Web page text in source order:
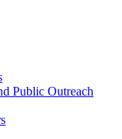
Public Outreach